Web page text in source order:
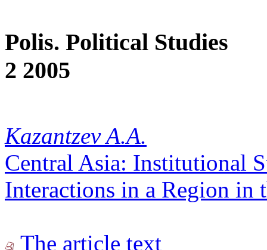
Polis. Political Studies
2 2005
Kazantzev A.A.
Central Asia: Institutional
Interactions in a Region in
The article text